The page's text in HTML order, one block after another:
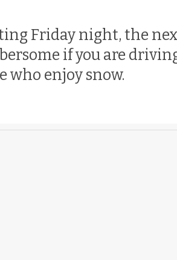
Friday night, the
if you are
who enjoy snow.